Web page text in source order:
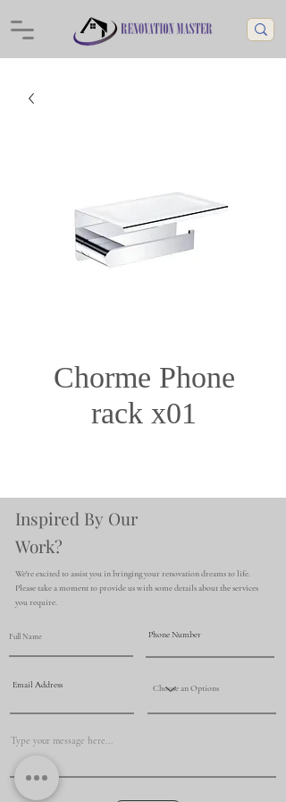
Chorme Phone
rack x01
Inspired By Our
Work?
We're excited to assist you in bringing your renovation dreams to life.
Please take a moment to provide us with some details about the services
you require.